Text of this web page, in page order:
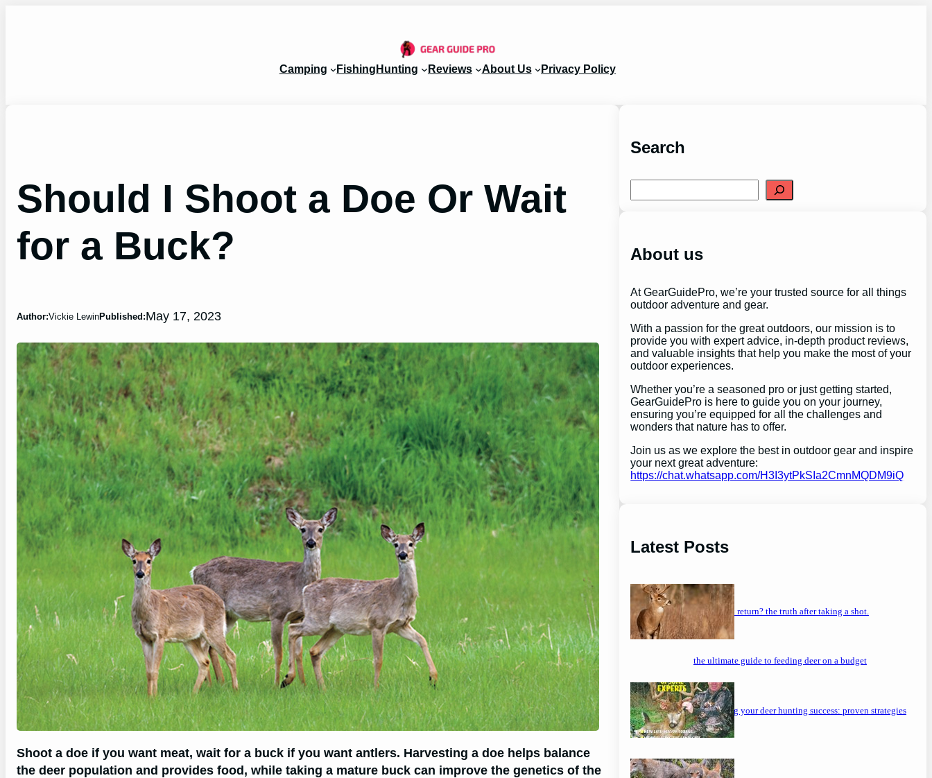
Camping Fishing Hunting Reviews About Us Privacy Policy
Should I Shoot a Doe Or Wait
for a Buck?
Author:Vickie LewinPublished:May 17, 2023
Shoot a doe if you want meat, wait for a buck if you want antlers. Harvesting a doe helps balance
the deer population and provides food, while taking a mature buck can improve the genetics of the
Search
e
h
About us
At GearGuidePro, we’re your trusted source for all things
outdoor adventure and gear.
With a passion for the great outdoors, our mission is to
provide you with expert advice, in-depth product reviews,
and valuable insights that help you make the most of your
outdoor experiences.
Whether you’re a seasoned pro or just getting started,
GearGuidePro is here to guide you on your journey,
ensuring you’re equipped for all the challenges and
wonders that nature has to offer.
Join us as we explore the best in outdoor gear and inspire
your next great adventure:
https://chat.whatsapp.com/H3I3ytPkSIa2CmnMQDM9iQ
Latest Posts
will a buck return? the truth after taking a shot.
the ultimate guide to feeding deer on a budget
maximizing your deer hunting success: proven strategies